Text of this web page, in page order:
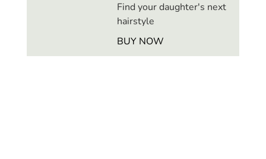
Find your daughter's next
hairstyle
BUY NOW